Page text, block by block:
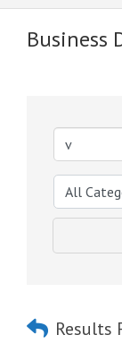
Business
Results